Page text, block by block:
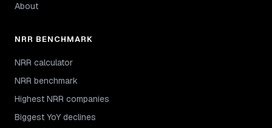
About
NRR BENCHMARK
NRR calculator
NRR benchmark
Highest NRR companies
Biggest YoY declines